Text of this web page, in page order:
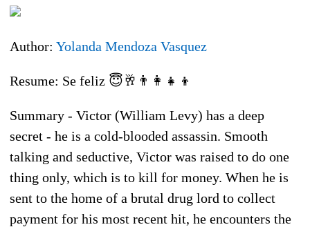
Author: Yolanda Mendoza Vasquez
Resume: Se feliz 😇🥂👨‍👩‍👧‍👦
Summary - Victor (William Levy) has a deep
secret - he is a cold-blooded assassin. Smooth
talking and seductive, Victor was raised to do one
thing only, which is to kill for money. When he is
sent to the home of a brutal drug lord to collect
payment for his most recent hit, he encounters the